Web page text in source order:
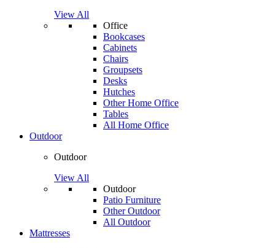
View All
Office
Bookcases
Cabinets
Chairs
Groupsets
Desks
Hutches
Other Home Office
Tables
All Home Office
Outdoor
Outdoor
View All
Outdoor
Patio Furniture
Other Outdoor
All Outdoor
Mattresses